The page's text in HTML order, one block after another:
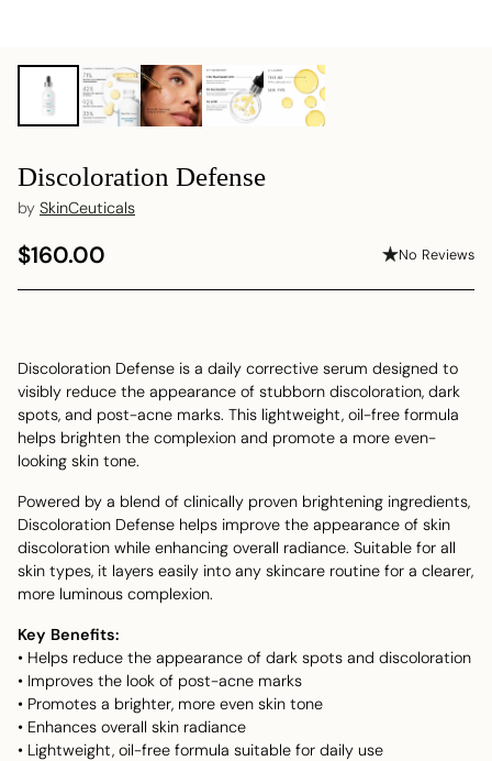
Discoloration Defense
by SkinCeuticals
Regular
$160.00 No Reviews
Discoloration Defense is a daily corrective serum designed to
visibly reduce the appearance of stubborn discoloration, dark
spots, and post-acne marks. This lightweight, oil-free formula
helps brighten the complexion and promote a more even-
looking skin tone.
Powered by a blend of clinically proven brightening ingredients,
Discoloration Defense helps improve the appearance of skin
discoloration while enhancing overall radiance. Suitable for all
skin types, it layers easily into any skincare routine for a clearer,
more luminous complexion.
Key Benefits:
• Helps reduce the appearance of dark spots and discoloration
• Improves the look of post-acne marks
• Promotes a brighter, more even skin tone
• Enhances overall skin radiance
• Lightweight, oil-free formula suitable for daily use